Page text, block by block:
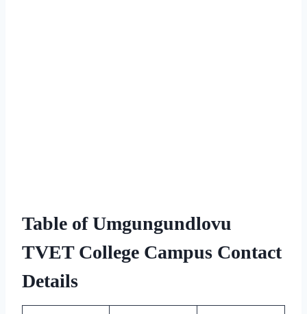
Table of Umgungundlovu
TVET College Campus Contact
Details